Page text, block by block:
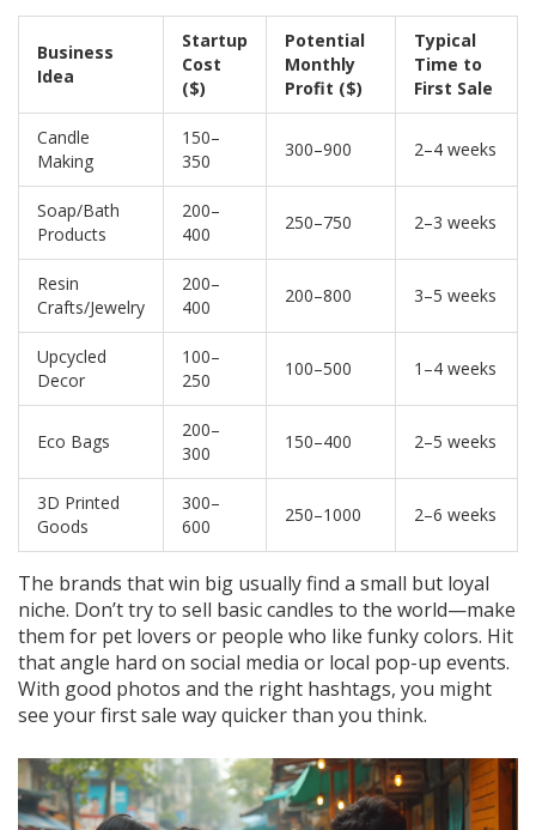
Business
Idea
Startup
Cost
($)
Potential
Monthly
Profit ($)
Typical
Time to
First Sale
Candle
Making
150–
350
300–900 2–4 weeks
Soap/Bath
Products
200–
400
250–750 2–3 weeks
Resin
Crafts/Jewelry
200–
400
200–800 3–5 weeks
Upcycled
Decor
100–
250
100–500 1–4 weeks
Eco Bags
200–
300
150–400 2–5 weeks
3D Printed
Goods
300–
600
250–1000 2–6 weeks
The brands that win big usually find a small but loyal
niche. Don’t try to sell basic candles to the world—make
them for pet lovers or people who like funky colors. Hit
that angle hard on social media or local pop-up events.
With good photos and the right hashtags, you might
see your first sale way quicker than you think.